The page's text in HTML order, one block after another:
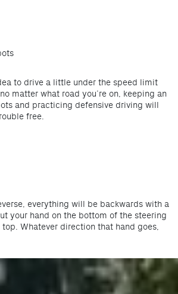
to drive a little under the speed limit
matter what road you’re on, keeping an
and practicing defensive driving will
free.
everything will be backwards with a
your hand on the bottom of the steering
Whatever direction that hand goes,